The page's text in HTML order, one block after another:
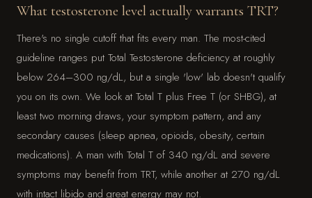
What testosterone level actually warrants TRT?
There's no single cutoff that fits every man. The most-cited
guideline ranges put Total Testosterone deficiency at roughly
below 264–300 ng/dL, but a single 'low' lab doesn't qualify
you on its own. We look at Total T plus Free T (or SHBG), at
least two morning draws, your symptom pattern, and any
secondary causes (sleep apnea, opioids, obesity, certain
medications). A man with Total T of 340 ng/dL and severe
symptoms may benefit from TRT, while another at 270 ng/dL
with intact libido and great energy may not.